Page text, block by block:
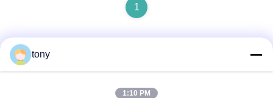
1
tony
1:10 PM